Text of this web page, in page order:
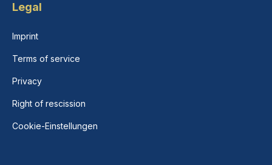
Legal
Imprint
Terms of service
Privacy
Right of rescission
Cookie-Einstellungen